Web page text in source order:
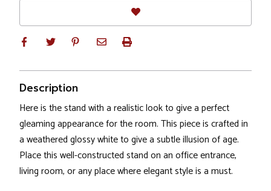
Description
Here is the stand with a realistic look to give a perfect
gleaming appearance for the room. This piece is crafted in
a weathered glossy white to give a subtle illusion of age.
Place this well-constructed stand on an office entrance,
living room, or any place where elegant style is a must.